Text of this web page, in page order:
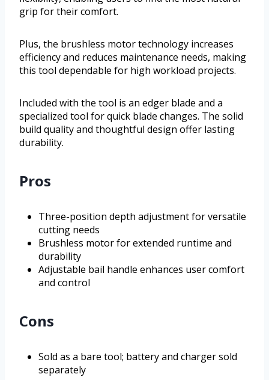
grip for their comfort.
Plus, the brushless motor technology increases
efficiency and reduces maintenance needs, making
this tool dependable for high workload projects.
Included with the tool is an edger blade and a
specialized tool for quick blade changes. The solid
build quality and thoughtful design offer lasting
durability.
Pros
Three-position depth adjustment for versatile
cutting needs
Brushless motor for extended runtime and
durability
Adjustable bail handle enhances user comfort
and control
Cons
Sold as a bare tool; battery and charger sold
separately